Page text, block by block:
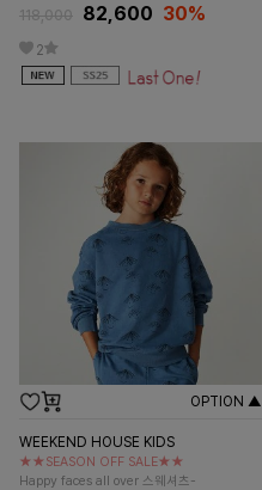
118,000 82,600 30%
2
OPTION ▲
WEEKEND HOUSE KIDS
★★SEASON OFF SALE★★
Happy faces all over 스웨셔츠-